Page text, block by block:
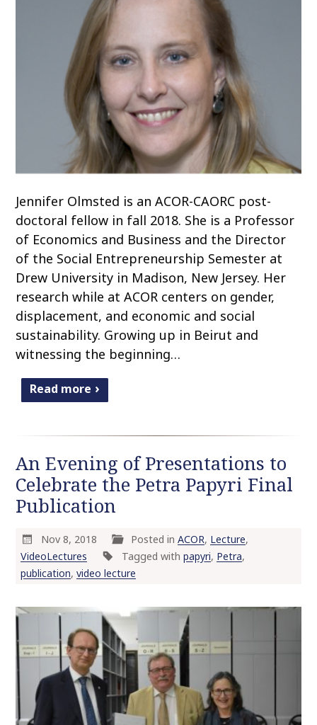
Jennifer Olmsted is an ACOR-CAORC post-
doctoral fellow in fall 2018. She is a Professor
of Economics and Business and the Director
of the Social Entrepreneurship Semester at
Drew University in Madison, New Jersey. Her
research while at ACOR centers on gender,
displacement, and economic and social
sustainability. Growing up in Beirut and
witnessing the beginning…
Read more
An Evening of Presentations to
Celebrate the Petra Papyri Final
Publication
Nov 8, 2018 Posted inACOR, Lecture,
VideoLectures
Tagged with papyri, Petra,
publication, video lecture